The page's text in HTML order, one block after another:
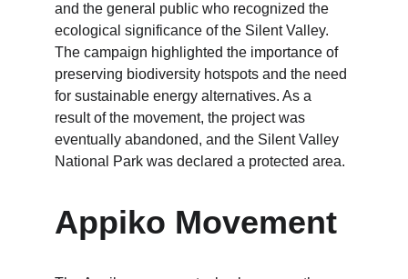
and the general public who recognized the
ecological significance of the Silent Valley.
The campaign highlighted the importance of
preserving biodiversity hotspots and the need
for sustainable energy alternatives. As a
result of the movement, the project was
eventually abandoned, and the Silent Valley
National Park was declared a protected area.
Appiko Movement